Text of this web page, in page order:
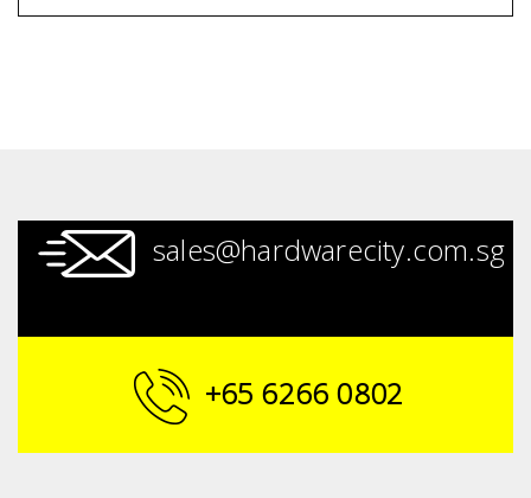
sales@hardwarecity.com.sg
+65 6266 0802